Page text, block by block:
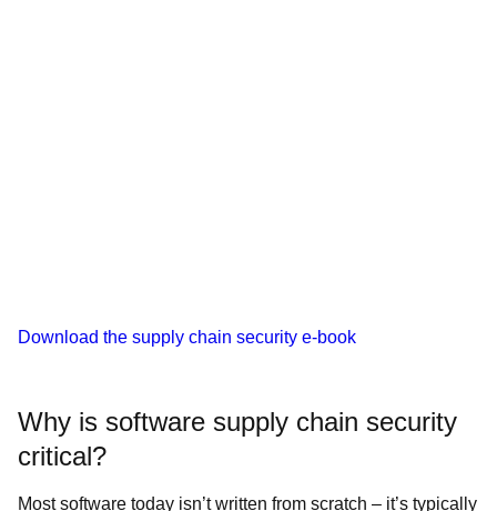
Download the supply chain security e-book
Why is software supply chain security
critical?
Most software today isn’t written from scratch – it’s typically